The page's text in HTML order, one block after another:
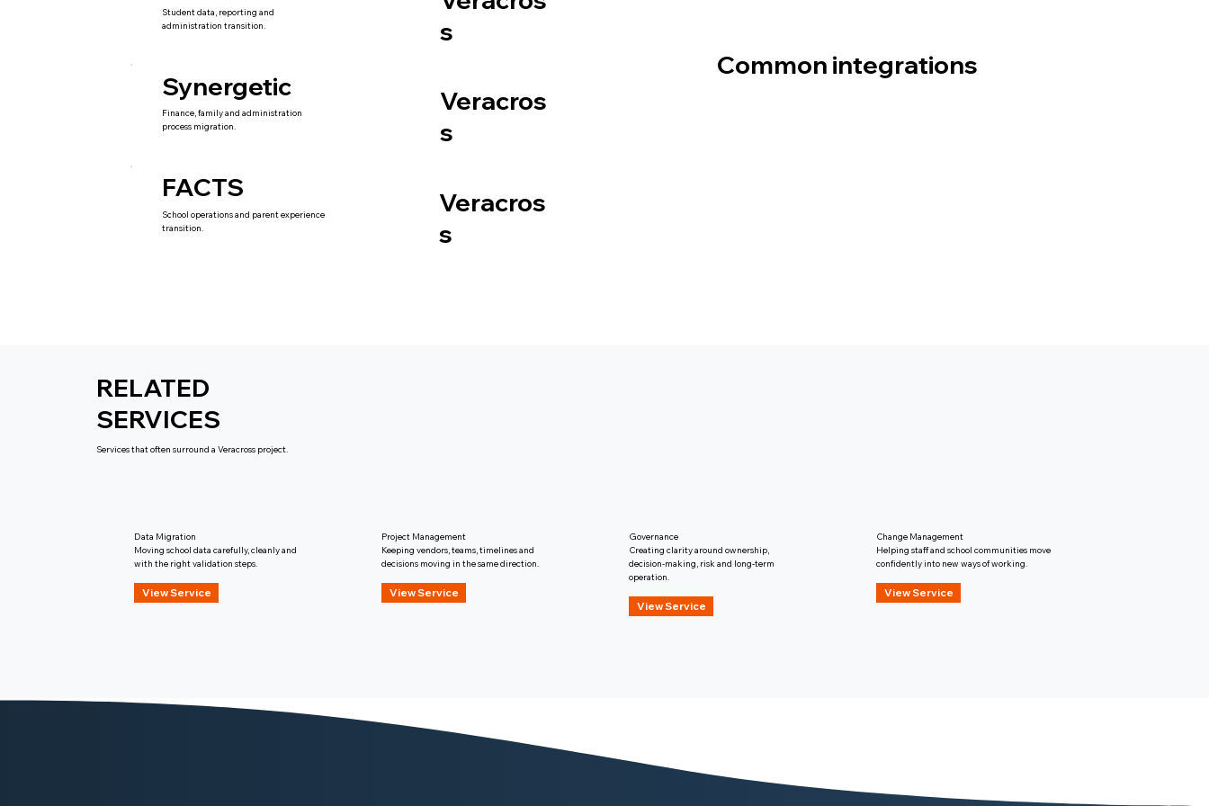
Student data, reporting and
administration transition.
s
Synergetic
Finance, family and administration
process migration.
Veracros
s
FACTS
School operations and parent experience
transition.
Veracros
s
Common integrations
RELATED
SERVICES
Services that often surround a Veracross project.
Data Migration
Moving school data carefully, cleanly and
with the right validation steps.
View Service
Project Management
Keeping vendors, teams, timelines and
decisions moving in the same direction.
View Service
Governance
Creating clarity around ownership,
decision-making, risk and long-term
operation.
View Service
Change Management
Helping staff and school communities move
confidently into new ways of working.
View Service